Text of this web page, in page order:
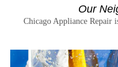
Our
Chicago Appliance Repair